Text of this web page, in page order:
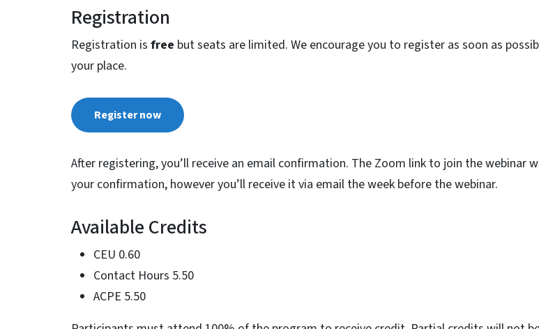
Registration
Registration is free but seats are limited. We encourage you to register as soon as
your place.
Register now
After registering, you’ll receive an email confirmation. The Zoom link to join the webinar
your confirmation, however you’ll receive it via email the week before the webinar.
Available Credits
CEU 0.60
Contact Hours 5.50
ACPE 5.50